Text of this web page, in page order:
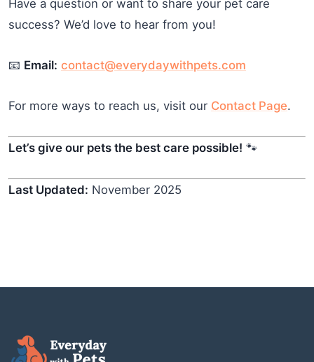
Have a question or want to share your pet care
success? We’d love to hear from you!
📧 Email: contact@everydaywithpets.com
For more ways to reach us, visit our Contact Page.
Let’s give our pets the best care possible! 🐾
Last Updated: November 2025